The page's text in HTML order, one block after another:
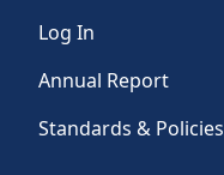
Log In
Annual Report
Standards & Policies